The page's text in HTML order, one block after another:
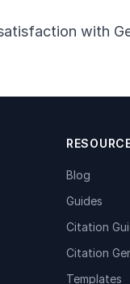
with
Blog
Guides
Citation
Citation
Templates